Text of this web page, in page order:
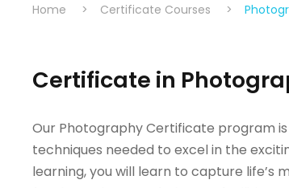
Home > Certificate Courses >
Certificate in
Our Photography Certificate program
techniques needed to excel in the
learning, you will learn to capture life’s